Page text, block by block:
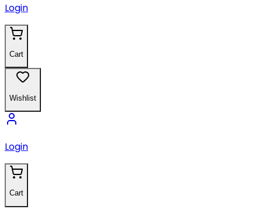
Login
Cart
Wishlist
Login
Cart